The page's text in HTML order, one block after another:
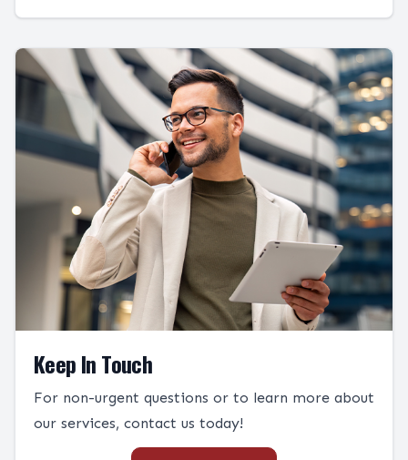
Keep In Touch
For non-urgent questions or to learn more about
our services, contact us today!